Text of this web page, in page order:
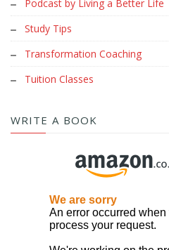
Podcast by Living a Better Life
Study Tips
Transformation Coaching
Tuition Classes
WRITE A BOOK